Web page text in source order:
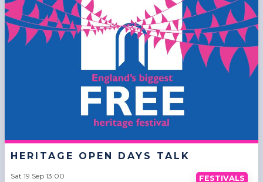
HERITAGE OPEN DAYS TALK
Sat 19 Sep 13:00 FESTIVALS